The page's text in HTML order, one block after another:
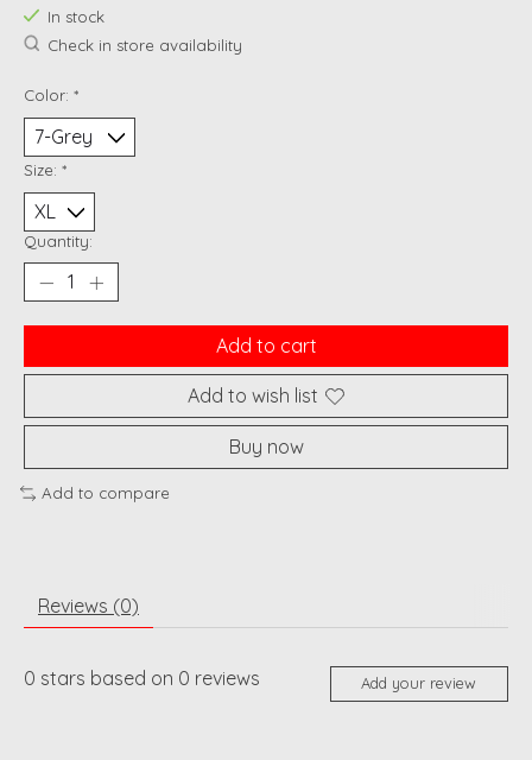
In stock
Check in store availability
Color: *
Size: *
Quantity:
Add to cart
Add to wish list
Buy now
Add to compare
Reviews (0)
0 stars based on 0 reviews Add your review